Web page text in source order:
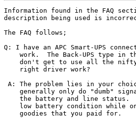
Information found in the FAQ
description being used is
The FAQ follows;
Q: I have an APC Smart-UPS
work.  The Back-UPS type in
don't get to use all the
    right driver work?
A: The problem lies in your
generally only do "dumb"
the battery and line status.
low battery condition while
    goodies that you paid for.